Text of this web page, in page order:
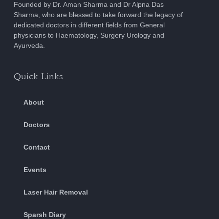
Founded by Dr. Aman Sharma and Dr Alpna Das
Sharma, who are blessed to take forward the legacy of
dedicated doctors in different fields from General
physicians to Haematology, Surgery Urology and
Ayurveda.
Quick Links
About
Doctors
Contact
Events
Laser Hair Removal
Sparsh Diary